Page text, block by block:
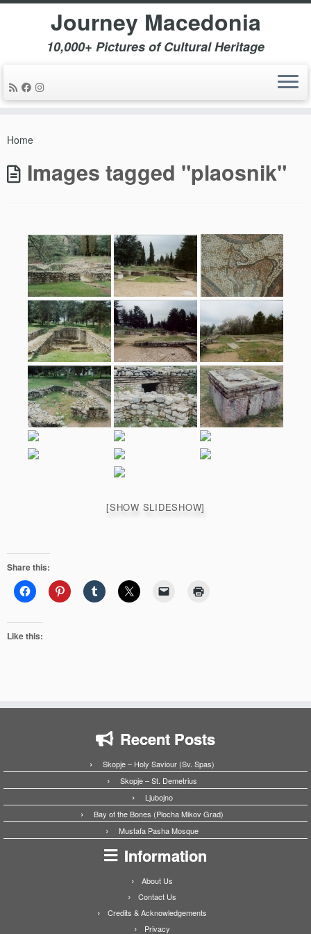
Journey Macedonia
10,000+ Pictures of Cultural Heritage
Home
Images tagged "plaosnik"
[SHOW SLIDESHOW]
Share this:
Like this:
Recent Posts
Skopje – Holy Saviour (Sv. Spas)
Skopje – St. Demetrius
Ljubojno
Bay of the Bones (Plocha Mikov Grad)
Mustafa Pasha Mosque
Information
About Us
Contact Us
Credits & Acknowledgements
Privacy